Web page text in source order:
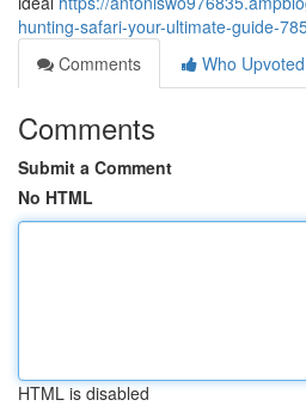
hunting-safari-your-ultimate-guide-
Comments
Who Upvoted
Comments
Submit a Comment
No HTML
HTML is disabled